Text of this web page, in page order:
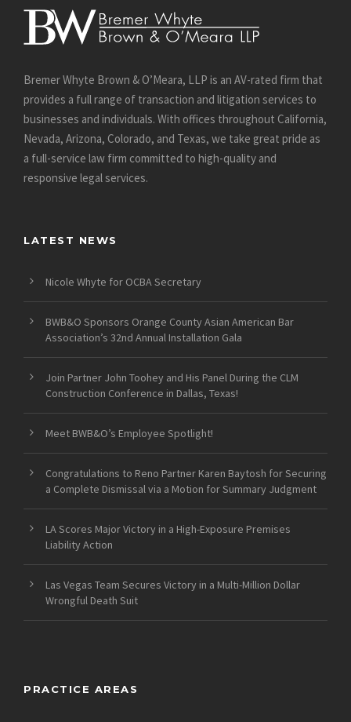
Bremer Whyte Brown & O’Meara, LLP is an AV-rated firm that
provides a full range of transaction and litigation services to
businesses and individuals. With offices throughout California,
Nevada, Arizona, Colorado, and Texas, we take great pride as
a full-service law firm committed to high-quality and
responsive legal services.
LATEST NEWS
Nicole Whyte for OCBA Secretary
BWB&O Sponsors Orange County Asian American Bar
Association’s 32nd Annual Installation Gala
Join Partner John Toohey and His Panel During the CLM
Construction Conference in Dallas, Texas!
Meet BWB&O’s Employee Spotlight!
Congratulations to Reno Partner Karen Baytosh for Securing
a Complete Dismissal via a Motion for Summary Judgment
LA Scores Major Victory in a High-Exposure Premises
Liability Action
Las Vegas Team Secures Victory in a Multi-Million Dollar
Wrongful Death Suit
PRACTICE AREAS